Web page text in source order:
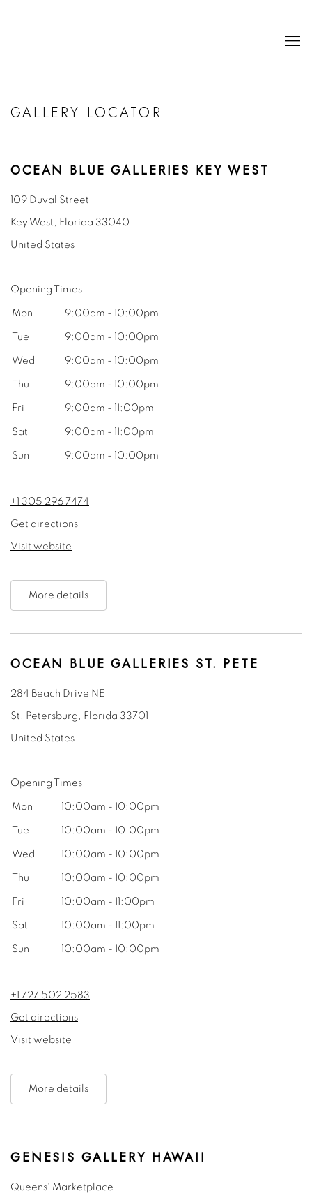
GALLERY LOCATOR
OCEAN BLUE GALLERIES KEY WEST
109 Duval Street
Key West, Florida 33040
United States
Opening Times
Mon 9:00am - 10:00pm
Tue 9:00am - 10:00pm
Wed 9:00am - 10:00pm
Thu 9:00am - 10:00pm
Fri 9:00am - 11:00pm
Sat 9:00am - 11:00pm
Sun 9:00am - 10:00pm
+1 305 296 7474
Get directions
Visit website
More details
OCEAN BLUE GALLERIES ST. PETE
284 Beach Drive NE
St. Petersburg, Florida 33701
United States
Opening Times
Mon 10:00am - 10:00pm
Tue 10:00am - 10:00pm
Wed 10 :00am - 10:00pm
Thu 10 :00am - 10:00pm
Fri 10 :00am - 11:00pm
Sat 10 :00am - 11:00pm
Sun 10 :00am - 10:00pm
+1 727 502 2583
Get directions
Visit website
More details
GENESIS GALLERY HAWAII
Queens' Marketplace